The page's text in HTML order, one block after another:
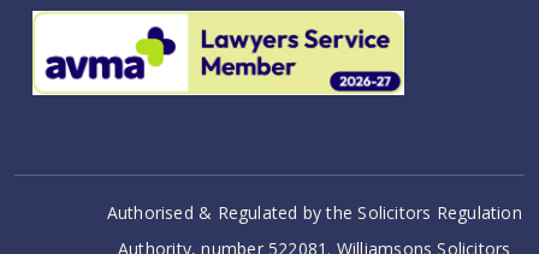
Authorised & Regulated by the Solicitors Regulation
Authority, number 522081. Williamsons Solicitors